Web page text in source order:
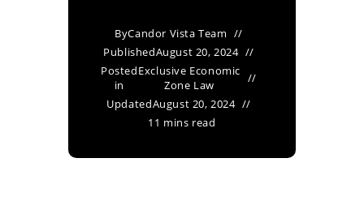
ByCandor Vista Team
PublishedAugust 20, 2024
Posted
in
Exclusive Economic
Zone Law
UpdatedAugust 20, 2024
11 mins read